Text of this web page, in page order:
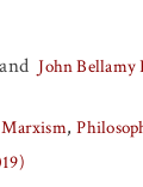
and John Bellamy
Marxism